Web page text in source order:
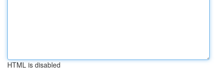
HTML is disabled